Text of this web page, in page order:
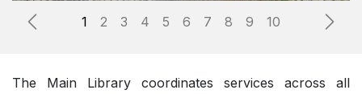
Previous Next
The Main Library coordinates services across all